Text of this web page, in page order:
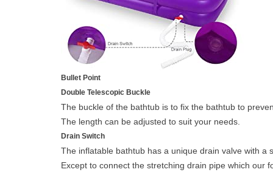
Bullet Point
Double Telescopic Buckle
The buckle of the bathtub is to fix the bathtub to
The length can be adjusted to suit your needs.
Drain Switch
The inflatable bathtub has a unique drain valve with a
Except to connect the stretching drain pipe which our